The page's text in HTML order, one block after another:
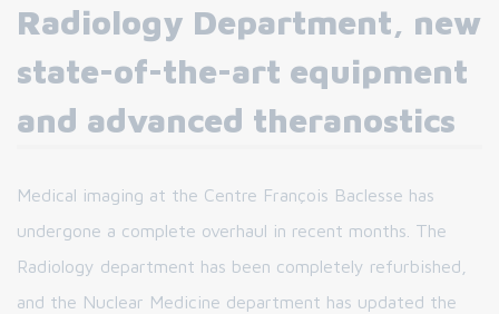
Radiology Department, new
state-of-the-art equipment
and advanced theranostics
Medical imaging at the Centre François Baclesse has
undergone a complete overhaul in recent months. The
Radiology department has been completely refurbished,
and the Nuclear Medicine department has updated the